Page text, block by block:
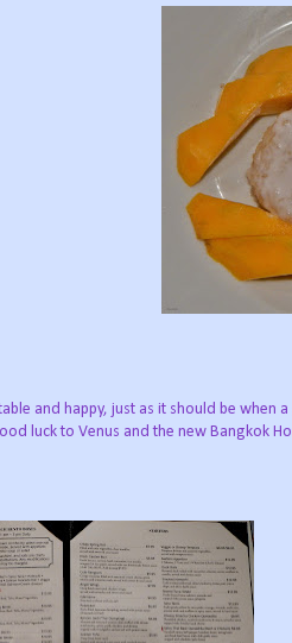
and happy, just as it should be when
luck to Venus and the new Bangkok